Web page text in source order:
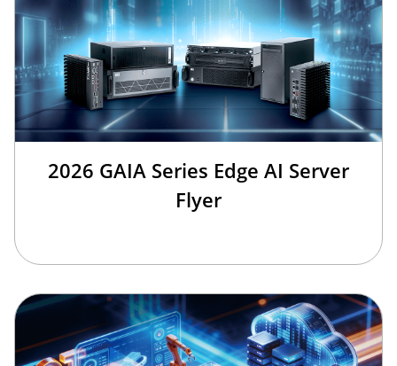
2026 GAIA Series Edge AI Server
Flyer